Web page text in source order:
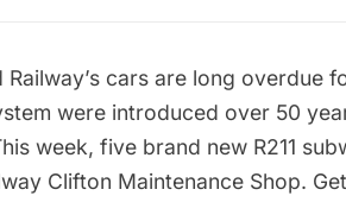
cars are long overdue
were introduced over 50
week, five brand new R211
Clifton Maintenance Shop.